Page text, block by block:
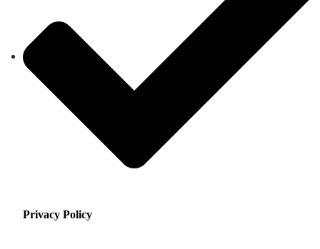
Privacy Policy